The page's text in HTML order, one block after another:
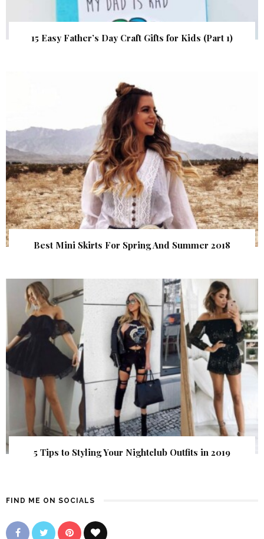
15 Easy Father’s Day Craft Gifts for Kids (Part 1)
Best Mini Skirts For Spring And Summer 2018
5 Tips to Styling Your Nightclub Outfits in 2019
FIND ME ON SOCIALS